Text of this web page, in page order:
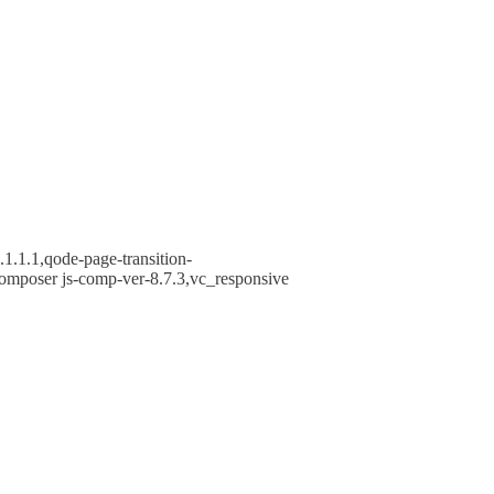
page-transition-
js-comp-ver-8.7.3,vc_responsive